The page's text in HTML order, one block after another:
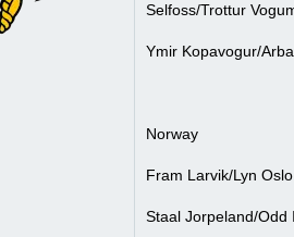
Selfoss/Trottur
Ymir Kopavogur/
Norway
Fram Larvik/Lyn
Staal Jorpeland/Odd